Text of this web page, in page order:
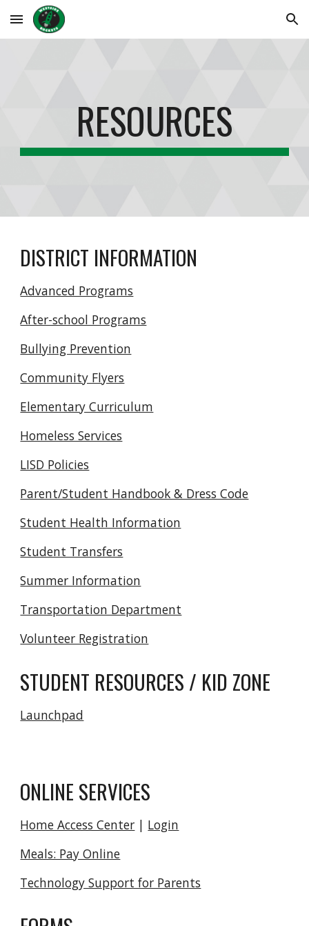
Skip to main content Skip to navigation
RESOURCES
DISTRICT INFORMATION
Advanced Programs
After-school Programs
Bullying Prevention
Community Flyers
Elementary Curriculum
Homeless Services
LISD Policies
Parent/Student Handbook & Dress Code
Student Health Information
Student Transfers
Summer Information
Transportation Department
Volunteer Registration
STUDENT RESOURCES / KID ZONE
Launchpad
ONLINE SERVICES
Home Access Center | Login
Meals: Pay Online
Technology Support for Parents